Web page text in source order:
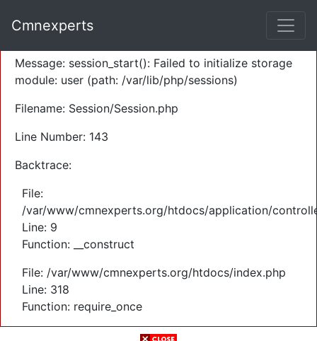
Severity: Warning
Message: session_start(): Failed to initialize storage
module: user (path: /var/lib/php/sessions)
Filename: Session/Session.php
Line Number: 143
Backtrace:
File:
/var/www/cmnexperts.org/htdocs/application/
Line: 9
Function: __construct
File: /var/www/cmnexperts.org/htdocs/index.php
Line: 318
Function: require_once
Cmnexperts